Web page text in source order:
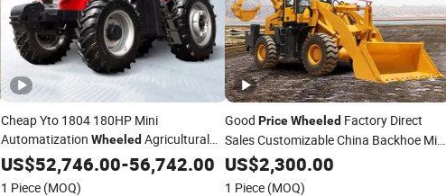
Cheap Yto 1804 180HP Mini
Automatization WheeledAgricultural
TractorMultifunctionalPriceUsed Farm
Engines Grass CE
US$52,746.00-56,742.00
1 Piece (MOQ)
Good PriceWheeled Factory Direct
Sales Customizable China Backhoe Mini
4X4Tractor
US$2,300.00
1 Piece (MOQ)